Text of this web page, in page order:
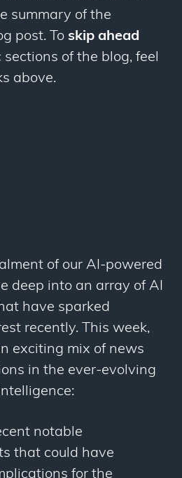
summary of the
post. To skip ahead
of the blog, feel
above.
of our AI-powered
deep into an array of AI
have sparked
recently. This week,
exciting mix of news
in the ever-evolving
notable
that could have
for the